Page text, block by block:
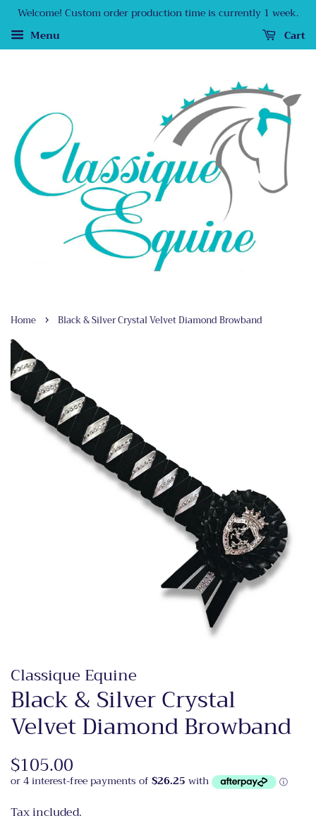
Welcome! Custom order production time is currently 1 week.
Menu
Cart
Home › Black & Silver Crystal Velvet Diamond Browband
Classique Equine
Black & Silver Crystal
Velvet Diamond Browband
Regular
price
$105.00
price
Tax included.